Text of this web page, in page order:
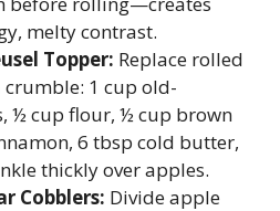
melty contrast.
Topper: Replace rolled
1 cup old-
½ cup flour, ½ cup brown
6 tbsp cold butter,
thickly over apples.
Cobblers: Divide apple